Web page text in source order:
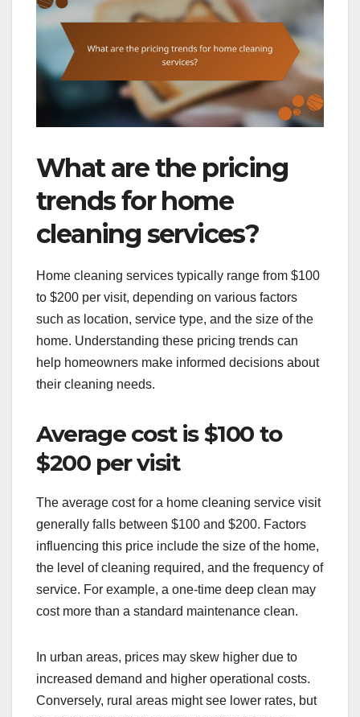
What are the pricing
trends for home
cleaning services?
Home cleaning services typically range from $100
to $200 per visit, depending on various factors
such as location, service type, and the size of the
home. Understanding these pricing trends can
help homeowners make informed decisions about
their cleaning needs.
Average cost is $100 to
$200 per visit
The average cost for a home cleaning service visit
generally falls between $100 and $200. Factors
influencing this price include the size of the home,
the level of cleaning required, and the frequency of
service. For example, a one-time deep clean may
cost more than a standard maintenance clean.
In urban areas, prices may skew higher due to
increased demand and higher operational costs.
Conversely, rural areas might see lower rates, but